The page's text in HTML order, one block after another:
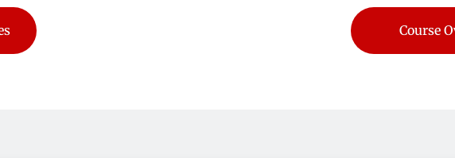
Course